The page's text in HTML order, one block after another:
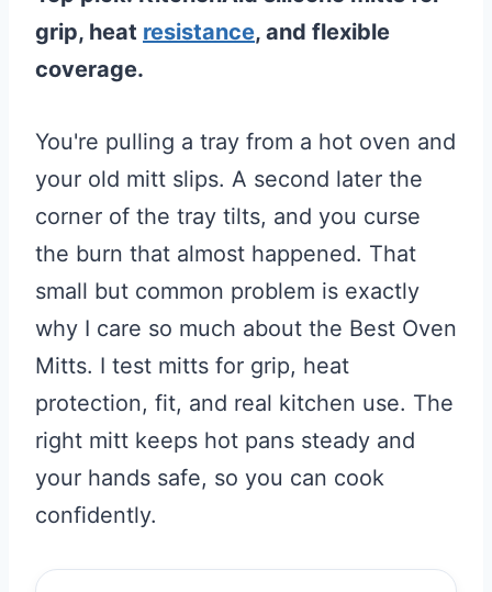
grip, heat resistance, and flexible
coverage.
You're pulling a tray from a hot oven and
your old mitt slips. A second later the
corner of the tray tilts, and you curse
the burn that almost happened. That
small but common problem is exactly
why I care so much about the Best Oven
Mitts. I test mitts for grip, heat
protection, fit, and real kitchen use. The
right mitt keeps hot pans steady and
your hands safe, so you can cook
confidently.